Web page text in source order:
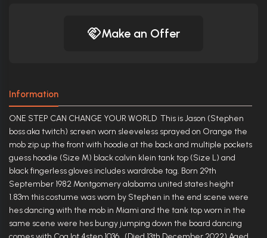
Make an Offer
Information
ONE STEP CAN CHANGE YOUR WORLD This is Jason (Stephen
boss aka twitch) screen worn sleeveless sprayed on Orange the
mob zip up the front with hoodie at the back and multiple pockets
guess hoodie (Size M) black calvin klein tank top (Size L) and
black fingerless gloves includes wardrobe tag. Born 29th
September 1982 Montgomery alabama united states height
1.83m this costume was worn by Stephen in the end scene were
hes dancing with the mob in Miami and the tank top worn in the
same scene were hes bungy jumping down the board dancing